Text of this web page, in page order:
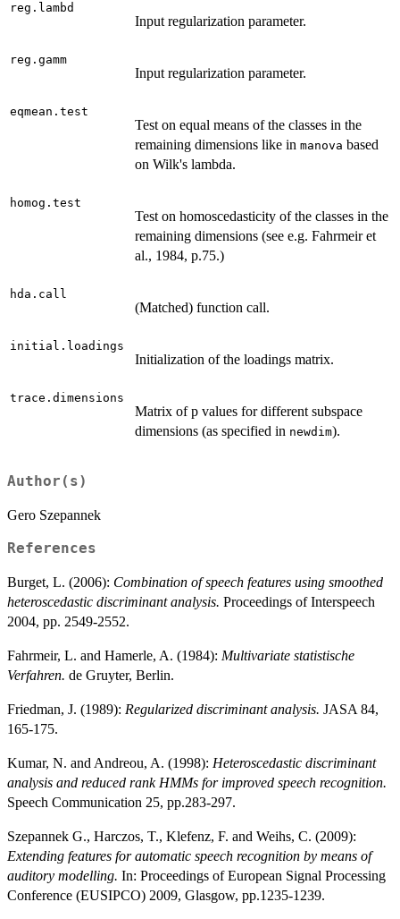
reg.lambd
Input regularization parameter.
reg.gamm
Input regularization parameter.
eqmean.test
Test on equal means of the classes in the
remaining dimensions like in manova based
on Wilk's lambda.
homog.test
Test on homoscedasticity of the classes in the
remaining dimensions (see e.g. Fahrmeir et
al., 1984, p.75.)
hda.call
(Matched) function call.
initial.loadings
Initialization of the loadings matrix.
trace.dimensions
Matrix of p values for different subspace
dimensions (as specified in newdim).
Author(s)
Gero Szepannek
References
Burget, L. (2006): Combination of speech features using smoothed
heteroscedastic discriminant analysis. Proceedings of Interspeech
2004, pp. 2549-2552.
Fahrmeir, L. and Hamerle, A. (1984): Multivariate statistische
Verfahren. de Gruyter, Berlin.
Friedman, J. (1989): Regularized discriminant analysis. JASA 84,
165-175.
Kumar, N. and Andreou, A. (1998): Heteroscedastic discriminant
analysis and reduced rank HMMs for improved speech recognition.
Speech Communication 25, pp.283-297.
Szepannek G., Harczos, T., Klefenz, F. and Weihs, C. (2009):
Extending features for automatic speech recognition by means of
auditory modelling. In: Proceedings of European Signal Processing
Conference (EUSIPCO) 2009, Glasgow, pp.1235-1239.